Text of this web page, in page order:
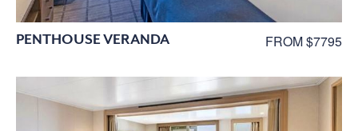
PENTHOUSE VERANDA FROM $7795